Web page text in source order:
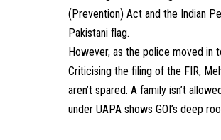
(Prevention) Act and the Indian
Pakistani flag.
However, as the police moved in
Criticising the filing of the FIR,
aren’t spared. A family isn’t
under UAPA shows GOI’s deep